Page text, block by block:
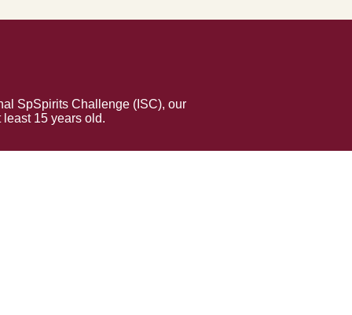
SpSpirits Challenge (ISC), our
15 years old.